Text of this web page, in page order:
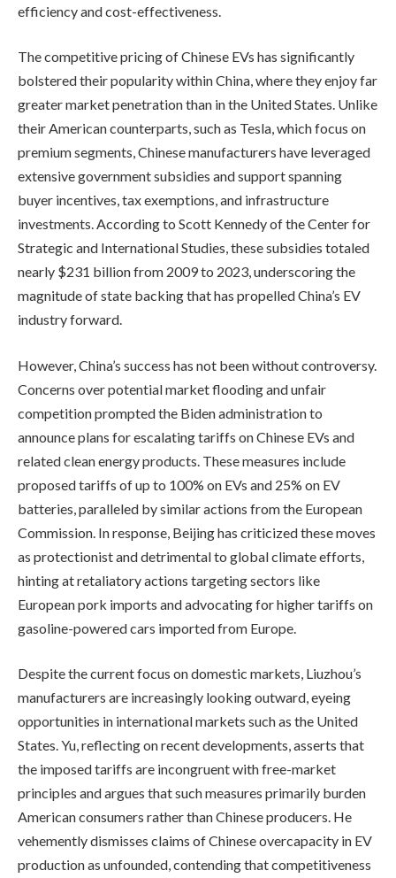
efficiency and cost-effectiveness.
The competitive pricing of Chinese EVs has significantly
bolstered their popularity within China, where they enjoy far
greater market penetration than in the United States. Unlike
their American counterparts, such as Tesla, which focus on
premium segments, Chinese manufacturers have leveraged
extensive government subsidies and support spanning
buyer incentives, tax exemptions, and infrastructure
investments. According to Scott Kennedy of the Center for
Strategic and International Studies, these subsidies totaled
nearly $231 billion from 2009 to 2023, underscoring the
magnitude of state backing that has propelled China’s EV
industry forward.
However, China’s success has not been without controversy.
Concerns over potential market flooding and unfair
competition prompted the Biden administration to
announce plans for escalating tariffs on Chinese EVs and
related clean energy products. These measures include
proposed tariffs of up to 100% on EVs and 25% on EV
batteries, paralleled by similar actions from the European
Commission. In response, Beijing has criticized these moves
as protectionist and detrimental to global climate efforts,
hinting at retaliatory actions targeting sectors like
European pork imports and advocating for higher tariffs on
gasoline-powered cars imported from Europe.
Despite the current focus on domestic markets, Liuzhou’s
manufacturers are increasingly looking outward, eyeing
opportunities in international markets such as the United
States. Yu, reflecting on recent developments, asserts that
the imposed tariffs are incongruent with free-market
principles and argues that such measures primarily burden
American consumers rather than Chinese producers. He
vehemently dismisses claims of Chinese overcapacity in EV
production as unfounded, contending that competitiveness